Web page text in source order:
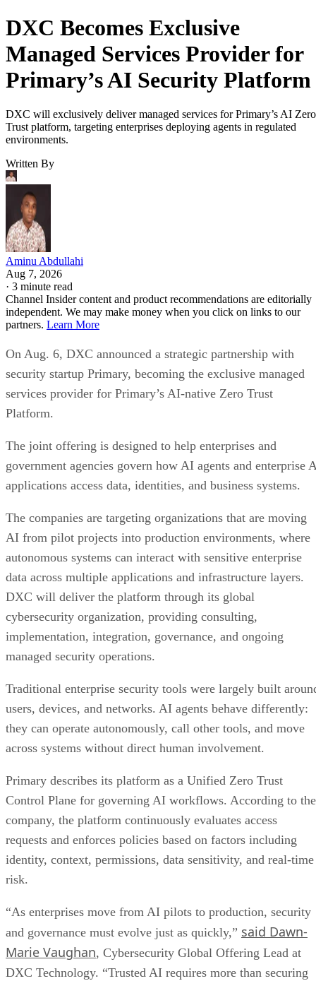
DXC Becomes Exclusive
Managed Services Provider for
Primary’s AI Security Platform
DXC will exclusively deliver managed services for Primary’s AI Zero
Trust platform, targeting enterprises deploying agents in regulated
environments.
Written By
Aminu Abdullahi
Aug 7, 2026
· 3 minute read
Channel Insider content and product recommendations are editorially
independent. We may make money when you click on links to our
partners. Learn More
On Aug. 6, DXC announced a strategic partnership with
security startup Primary, becoming the exclusive managed
services provider for Primary’s AI-native Zero Trust
Platform.
The joint offering is designed to help enterprises and
government agencies govern how AI agents and enterprise
applications access data, identities, and business systems.
The companies are targeting organizations that are moving
AI from pilot projects into production environments, where
autonomous systems can interact with sensitive enterprise
data across multiple applications and infrastructure layers.
DXC will deliver the platform through its global
cybersecurity organization, providing consulting,
implementation, integration, governance, and ongoing
managed security operations.
Traditional enterprise security tools were largely built
users, devices, and networks. AI agents behave differently:
they can operate autonomously, call other tools, and move
across systems without direct human involvement.
Primary describes its platform as a Unified Zero Trust
Control Plane for governing AI workflows. According to the
company, the platform continuously evaluates access
requests and enforces policies based on factors including
identity, context, permissions, data sensitivity, and real-time
risk.
“As enterprises move from AI pilots to production, security
and governance must evolve just as quickly,” said Dawn-
Marie Vaughan, Cybersecurity Global Offering Lead at
DXC Technology. “Trusted AI requires more than securing